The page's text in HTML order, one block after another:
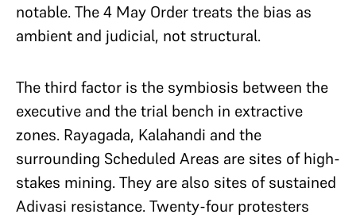
notable. The 4 May Order treats the bias as
ambient and judicial, not structural.
The third factor is the symbiosis between the
executive and the trial bench in extractive
zones. Rayagada, Kalahandi and the
surrounding Scheduled Areas are sites of high-
stakes mining. They are also sites of sustained
Adivasi resistance. Twenty-four protesters